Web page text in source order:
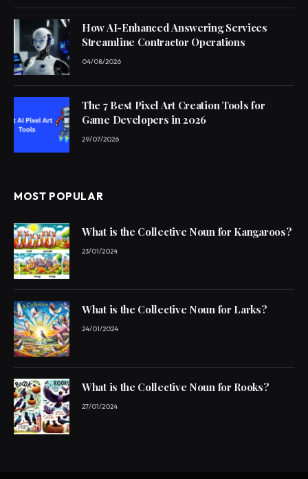
How AI-Enhanced Answering Services
Streamline Contractor Operations
04/08/2026
The 7 Best Pixel Art Creation Tools for
Game Developers in 2026
29/07/2026
MOST POPULAR
What is the Collective Noun for Kangaroos?
23/01/2024
What is the Collective Noun for Larks?
24/01/2024
What is the Collective Noun for Rooks?
27/01/2024